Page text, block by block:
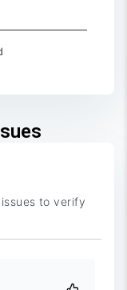
to verify